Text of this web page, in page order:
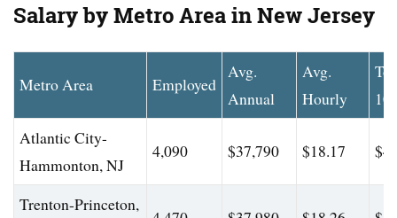
Salary by Metro Area in New Jersey
Metro Area Employed
Avg.
Annual
Avg.
Hourly
Atlantic City-
Hammonton, NJ
4,090 $37,790 $18.17
Trenton-Princeton,